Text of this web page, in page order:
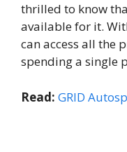
thrilled to know
available for it.
can access all the
spending a single
Read: GRID